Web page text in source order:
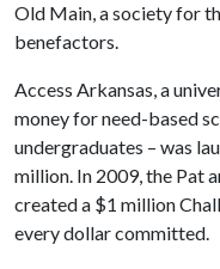
Old Main, a society for
benefactors.
Access Arkansas, a
money for need-based
undergraduates – was
million. In 2009, the Pat
created a $1 million
every dollar committed.